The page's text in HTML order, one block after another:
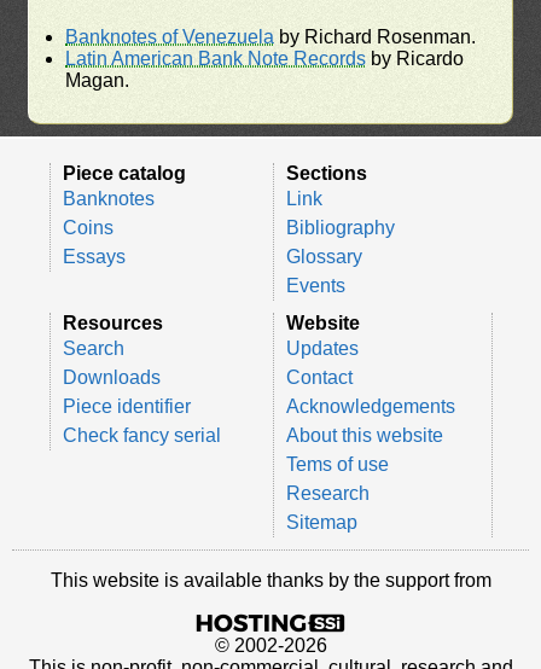
Banknotes of Venezuela by Richard Rosenman.
Latin American Bank Note Records by Ricardo
Magan.
Piece catalog
Banknotes
Coins
Essays
Sections
Link
Bibliography
Glossary
Events
Resources
Search
Downloads
Piece identifier
Check fancy serial
Website
Updates
Contact
Acknowledgements
About this website
Tems of use
Research
Sitemap
This website is available thanks by the support from
© 2002-2026